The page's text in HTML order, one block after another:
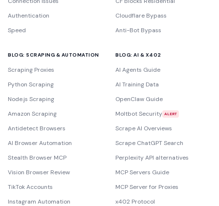
Authentication
Speed
Cloudflare Bypass
Anti-Bot Bypass
BLOG: SCRAPING & AUTOMATION
Scraping Proxies
Python Scraping
Node.js Scraping
Amazon Scraping
Antidetect Browsers
AI Browser Automation
Stealth Browser MCP
Vision Browser Review
TikTok Accounts
Instagram Automation
BLOG: AI & X402
AI Agents Guide
AI Training Data
OpenClaw Guide
Moltbot Security ALERT
Scrape AI Overviews
Scrape ChatGPT Search
Perplexity API alternatives
MCP Servers Guide
MCP Server for Proxies
x402 Protocol